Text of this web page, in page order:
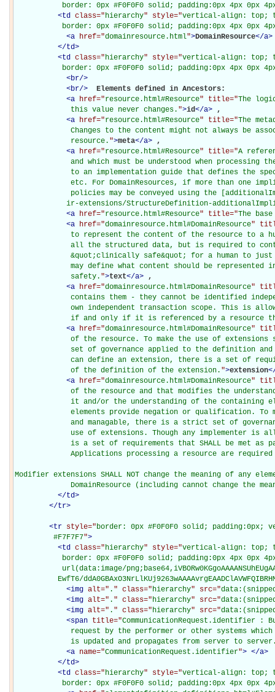
border: 0px #F0F0F0 solid; padding:0px 4px 0px
<td class="hierarchy" style="vertical-align: top;
border: 0px #F0F0F0 solid; padding:0px 4px 0px
<a href="domainresource.html">DomainResource</a>
</td>
<td class="hierarchy" style="vertical-align: top;
border: 0px #F0F0F0 solid; padding:0px 4px 0px
<br/>
<br/>
Elements defined in Ancestors:
<a href="resource.html#Resource" title="The
             this value never changes.
">id</a> ,
<a href="resource.html#Resource" title="The
Changes to the content might not always be
             resource.
">meta</a> ,
<a href="resource.html#Resource" title="A
and which must be understood when processing
to an implementation guide that defines the
etc. For DomainResources, if more than one
policies may be conveyed using the
ir-extensions/StructureDefinition-
<a href="resource.html#Resource" title="The
<a href="domainresource.html#DomainResource"
to represent the content of the resource to a
all the structured data, but is required to
&quot;clinically safe&quot; for a human to
may define what content should be represented
             safety.
">text</a> ,
<a href="domainresource.html#DomainResource"
contains them - they cannot be identified
own independent transaction scope. This is
if and only if it is referenced by a resource
<a href="domainresource.html#DomainResource"
of the resource. To make the use of extensions
set of governance applied to the definition
can define an extension, there is a set of
             of the definition of the extension.
">extension
<a href="domainresource.html#DomainResource"
of the resource and that modifies the
it and/or the understanding of the containing
elements provide negation or qualification. To
and managable, there is a strict set of
use of extensions. Though any implementer is
is a set of requirements that SHALL be met as
Applications processing a resource are
Modifier extensions SHALL NOT change the meaning of any
DomainResource (including cannot change the
</td>
</tr>
<tr style="border: 0px #F0F0F0 solid;
         #F7F7F7
">
<td class="hierarchy" style="vertical-align: top;
border: 0px #F0F0F0 solid; padding:0px 4px 0px
url(data:image/
EwfT6/
<img alt=" . " class="hierarchy" src="
<img alt=" . " class="hierarchy" src="
<img alt=" . " class="hierarchy" src="
<span title="CommunicationRequest.identifier :
request by the performer or other systems
is updated and propagates from server to
<a name="CommunicationRequest.identifier"> </a>
</td>
<td class="hierarchy" style="vertical-align: top;
border: 0px #F0F0F0 solid; padding:0px 4px 0px